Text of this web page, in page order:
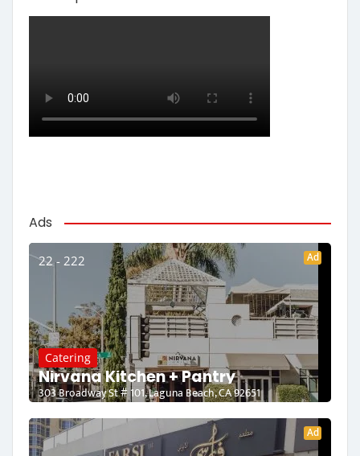
Ads
22 - 222 Ad
Catering
Nirvana Kitchen + Pantry
303 Broadway St # 101, Laguna Beach, CA 92651
Ad